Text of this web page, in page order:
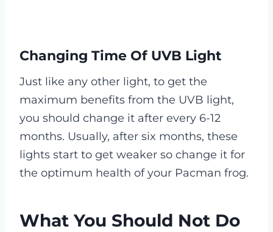
Changing Time Of UVB Light
Just like any other light, to get the
maximum benefits from the UVB light,
you should change it after every 6-12
months. Usually, after six months, these
lights start to get weaker so change it for
the optimum health of your Pacman frog.
What You Should Not Do